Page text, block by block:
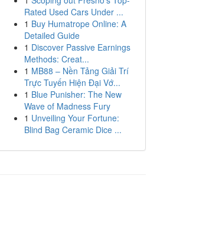
Rated Used Cars Under ...
1 Buy Humatrope Online: A
Detailed Guide
1 Discover Passive Earnings
Methods: Creat...
1 MB88 – Nền Tảng Giải Trí
Trực Tuyến Hiện Đại Vớ...
1 Blue Punisher: The New
Wave of Madness Fury
1 Unveiling Your Fortune:
Blind Bag Ceramic Dice ...